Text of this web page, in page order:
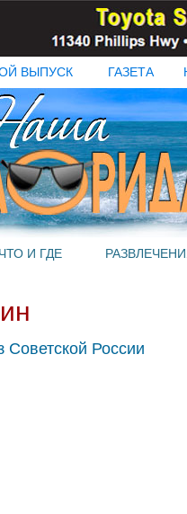
ВЫПУСК ГАЗЕТА
ЧТО И ГДЕ
России